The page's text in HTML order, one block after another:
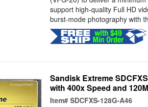
support high-quality Full HD
burst-mode photography with
Sandisk Extreme
with 400x Speed and
Item# SDCFXS-128G-A46